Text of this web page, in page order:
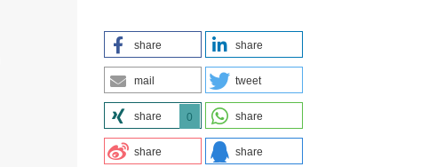
share share
mail tweet
share 0 share
share share